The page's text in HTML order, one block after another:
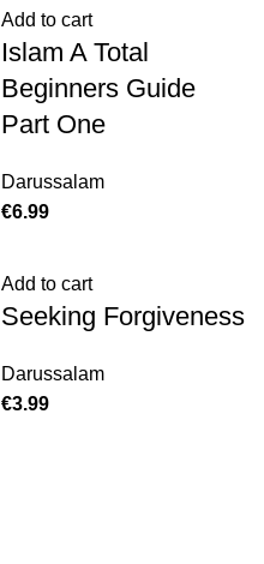
Add to cart
Islam A Total
Beginners Guide
Part One
Darussalam
€
Add to cart
Seeking Forgiveness
Darussalam
€